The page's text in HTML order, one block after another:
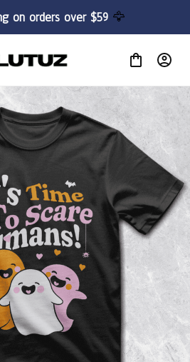
on orders over $59 🦅